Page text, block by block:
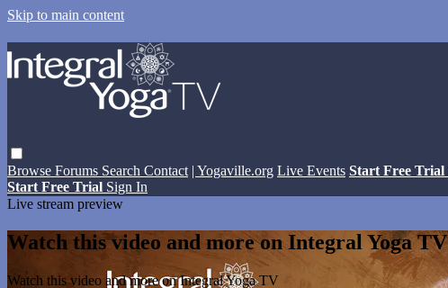
Skip to main content
Browse Forums Search Contact | Yogaville.org Live Events Start Free Trial
Start Free Trial Sign In
Live stream preview
Watch this video and more on Integral Yoga TV
Watch this video and more on Integral Yoga TV